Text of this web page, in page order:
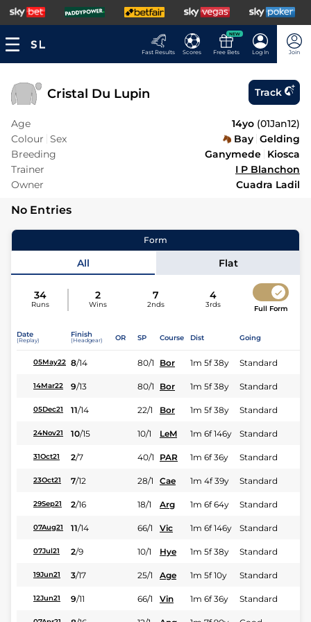
Fast Results Scores
NEW
Free Bets Log In Join
Cristal Du Lupin Track
Age 14yo (01Jan12)
Colour Sex Bay Gelding
Breeding
Ganymede Kiosca
Trainer
I P Blanchon
Owner
Cuadra Ladil
No Entries
Form
All Flat
34
Runs
2
Wins
7
2nds
4
3rds Full Form
Date
(Replay)
Finish
(Headgear) OR SP Course Dist Going
05May22 8/14 80/1 Bor 1m 5f 38y Standard
14Mar22 9/13 80/1 Bor 1m 5f 38y Standard
05Dec21 11/14 22/1 Bor 1m 5f 38y Standard
24Nov21 10/15 10/1 LeM 1m 6f 146y Standard
31Oct21 2/7 40/1 PAR 1m 6f 36y Standard
23Oct21 7/12 28/1 Cae 1m 4f 39y Standard
29Sep21 2/16 18/1 Arg 1m 6f 64y Standard
07Aug21 11/14 66/1 Vic 1m 6f 146y Standard
07Jul21 2/9 10/1 Hye 1m 5f 38y Standard
19Jun21 3/17 25/1 Age 1m 5f 10y Standard
12Jun21 9/11 66/1 Vin 1m 6f 36y Standard